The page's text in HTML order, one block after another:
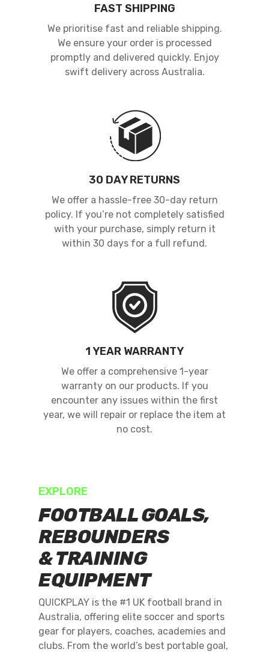
FAST SHIPPING
We prioritise fast and reliable shipping.
We ensure your order is processed
promptly and delivered quickly. Enjoy
swift delivery across Australia.
30 DAY RETURNS
We offer a hassle-free 30-day return
policy. If you’re not completely satisfied
with your purchase, simply return it
within 30 days for a full refund.
1 YEAR WARRANTY
We offer a comprehensive 1-year
warranty on our products. If you
encounter any issues within the first
year, we will repair or replace the item at
no cost.
EXPLORE
FOOTBALL GOALS,
REBOUNDERS
& TRAINING
EQUIPMENT
QUICKPLAY is the #1 UK football brand in
Australia, offering elite soccer and sports
gear for players, coaches, academies and
clubs. From the world’s best portable goal,